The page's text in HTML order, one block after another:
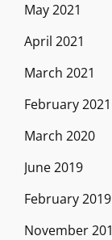
May 2021
April 2021
March 2021
February 2021
March 2020
June 2019
February 2019
November